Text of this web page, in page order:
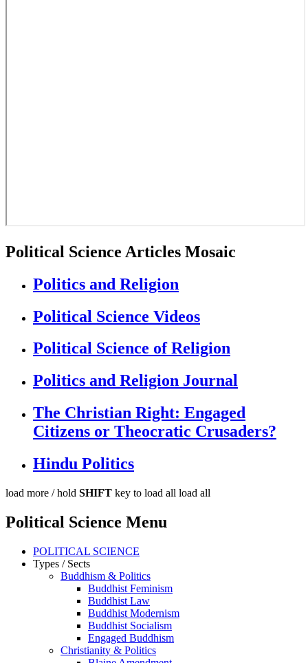
Political Science Articles Mosaic
Politics and Religion
Political Science Videos
Political Science of Religion
Politics and Religion Journal
The Christian Right: Engaged
Citizens or Theocratic Crusaders?
Hindu Politics
load more / hold SHIFT key to load all load all
Political Science Menu
POLITICAL SCIENCE
Types / Sects
Buddhism & Politics
Buddhist Feminism
Buddhist Law
Buddhist Modernism
Buddhist Socialism
Engaged Buddhism
Christianity & Politics